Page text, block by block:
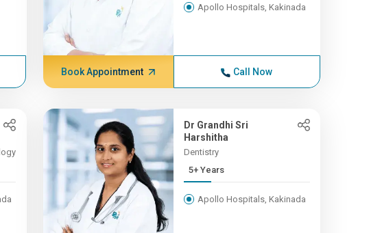
Apollo Hospitals, Kakinada
Book Appointment Call Now
Dr Grandhi Sri
Harshitha
Dentistry
5+ Years
Apollo Hospitals, Kakinada